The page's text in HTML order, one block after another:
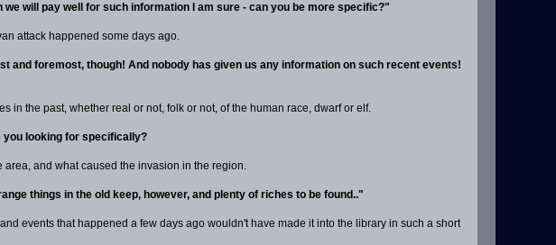
will pay well for such information I am sure - can you be more specific?"
attack happened some days ago.
foremost, though! And nobody has given us any information on such recent events!
the past, whether real or not, folk or not, of the human race, dwarf or elf.
you looking for specifically?
and what caused the invasion in the region.
things in the old keep, however, and plenty of riches to be found.."
events that happened a few days ago wouldn't have made it into the library in such a short